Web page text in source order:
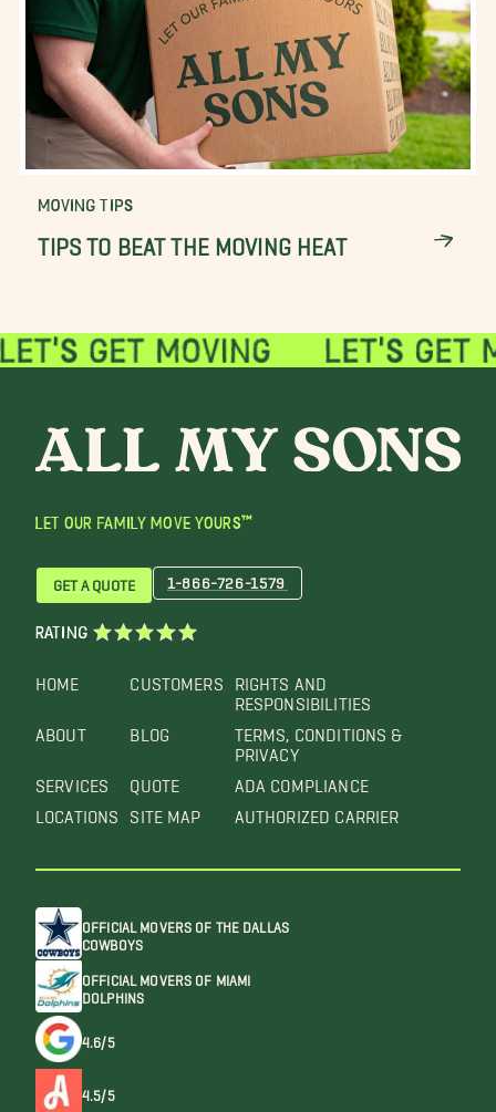
MOVING TIPS
TIPS TO BEAT THE MOVING HEAT
LET OUR FAMILY MOVE YOURS™
HOME
ABOUT
SERVICES
LOCATIONS
CUSTOMERS
BLOG
QUOTE
SITE MAP
RIGHTS AND
RESPONSIBILITIES
TERMS, CONDITIONS &
PRIVACY
ADA COMPLIANCE
AUTHORIZED CARRIER
GET A QUOTE 1-866-726-1579
RATING
OFFICIAL MOVERS OF THE DALLAS
COWBOYS
OFFICIAL MOVERS OF MIAMI
DOLPHINS
4.6/5
4.5/5